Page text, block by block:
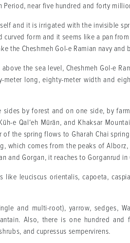
near five hundred and forty
and it is irrigated with the invisible
form and it seems like a pan
the Cheshmeh Gol-e Ramian navy and
the sea level, Cheshmeh Gol-e
long, eighty-meter width and
sides by forest and on one side, by
e Qal‘eh Mūrān, and Khaksar
the spring flows to Gharah Chai
which comes from the peaks of
and Gorgan, it reaches to Gorganrud in
like leuciscus orientalis, capoeta,
and multi-root), yarrow, sedges,
Also, there is one hundred and
and cupressus sempervirens.